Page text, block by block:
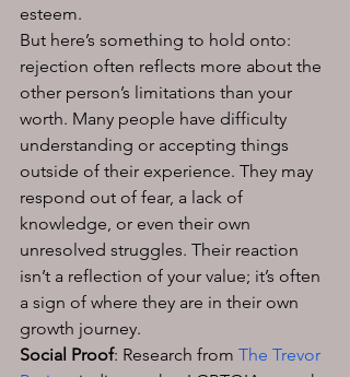
esteem.
But here’s something to hold onto:
rejection often reflects more about the
other person’s limitations than your
worth. Many people have difficulty
understanding or accepting things
outside of their experience. They may
respond out of fear, a lack of
knowledge, or even their own
unresolved struggles. Their reaction
isn’t a reflection of your value; it’s often
a sign of where they are in their own
growth journey.
Social Proof: Research from The Trevor